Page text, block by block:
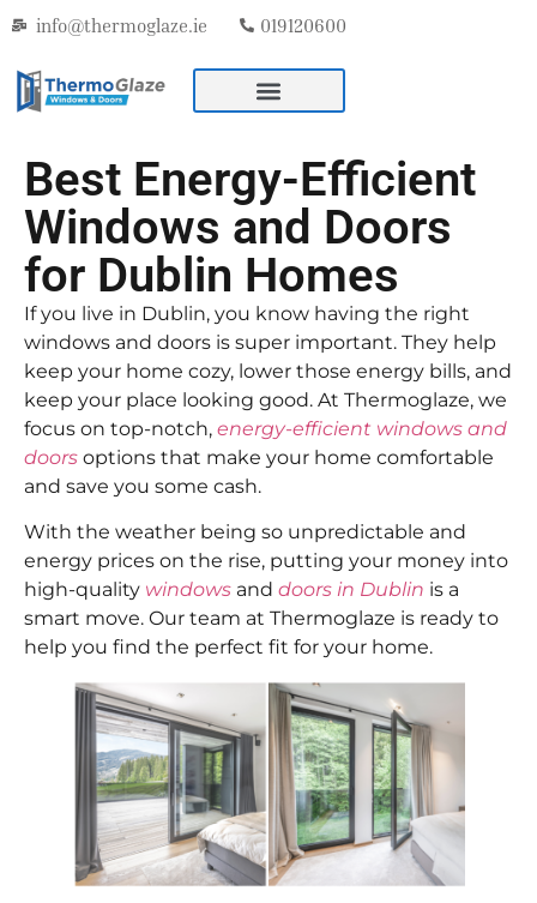
info@thermoglaze.ie 019120600
Best Energy-Efficient
Windows and Doors
for Dublin Homes
If you live in Dublin, you know having the right
windows and doors is super important. They help
keep your home cozy, lower those energy bills, and
keep your place looking good. At Thermoglaze, we
focus on top-notch, energy-efficient windows and
doors options that make your home comfortable
and save you some cash.
With the weather being so unpredictable and
energy prices on the rise, putting your money into
high-quality windows and doors in Dublin is a
smart move. Our team at Thermoglaze is ready to
help you find the perfect fit for your home.